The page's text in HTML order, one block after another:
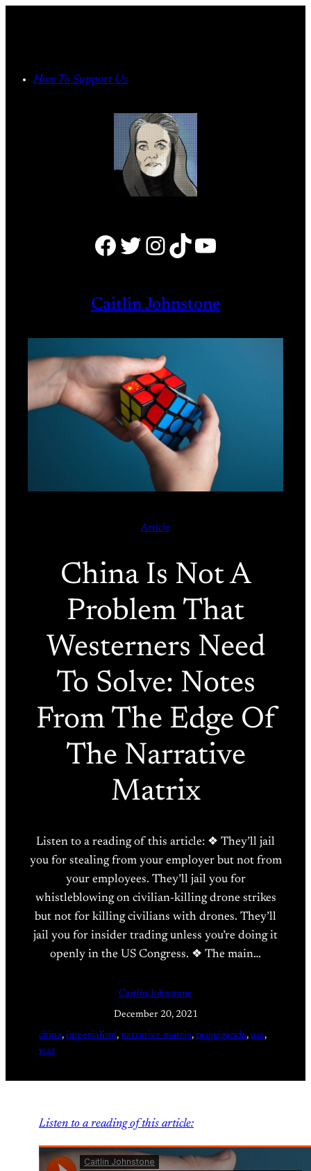
How To Support Us
Facebook Twitter Instagram TikTok YouTube
Caitlin Johnstone
Article
China Is Not A
Problem That
Westerners Need
To Solve: Notes
From The Edge Of
The Narrative
Matrix
Listen to a reading of this article: ❖ They’ll jail
you for stealing from your employer but not from
your employees. They’ll jail you for
whistleblowing on civilian-killing drone strikes
but not for killing civilians with drones. They’ll
jail you for insider trading unless you’re doing it
openly in the US Congress. ❖ The main…
Caitlin Johnstone
December 20, 2021
china, imperialism, narrative matrix, propaganda, usa
war
Listen to a reading of this article: